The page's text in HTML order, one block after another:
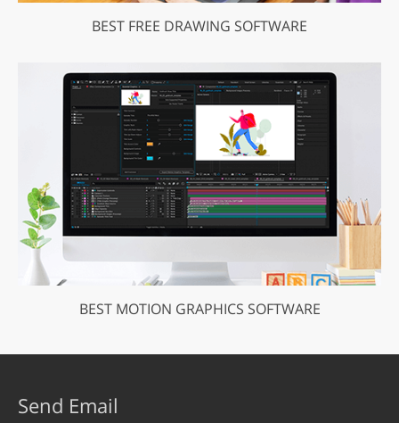
BEST FREE DRAWING SOFTWARE
BEST MOTION GRAPHICS SOFTWARE
Send Email